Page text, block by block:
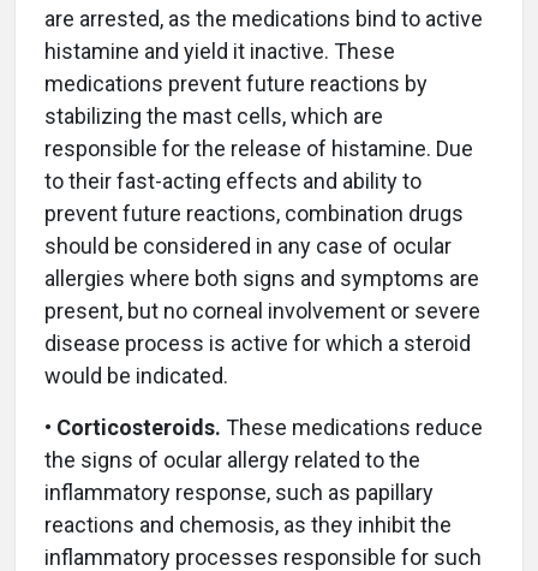
are arrested, as the medications bind to active
histamine and yield it inactive. These
medications prevent future reactions by
stabilizing the mast cells, which are
responsible for the release of histamine. Due
to their fast-acting effects and ability to
prevent future reactions, combination drugs
should be considered in any case of ocular
allergies where both signs and symptoms are
present, but no corneal involvement or severe
disease process is active for which a steroid
would be indicated.
• Corticosteroids. These medications reduce
the signs of ocular allergy related to the
inflammatory response, such as papillary
reactions and chemosis, as they inhibit the
inflammatory processes responsible for such